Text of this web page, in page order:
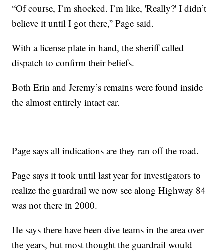
“Of course, I’m shocked. I’m like, 'Really?' I didn’t
believe it until I got there,” Page said.
With a license plate in hand, the sheriff called
dispatch to confirm their beliefs.
Both Erin and Jeremy’s remains were found inside
the almost entirely intact car.
Page says all indications are they ran off the road.
Page says it took until last year for investigators to
realize the guardrail we now see along Highway 84
was not there in 2000.
He says there have been dive teams in the area over
the years, but most thought the guardrail would